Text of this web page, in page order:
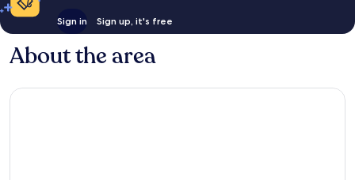
Sign in Sign up, it's free
About the area